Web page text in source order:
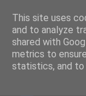
This site uses
and to analyze
shared with
metrics to
statistics, and to